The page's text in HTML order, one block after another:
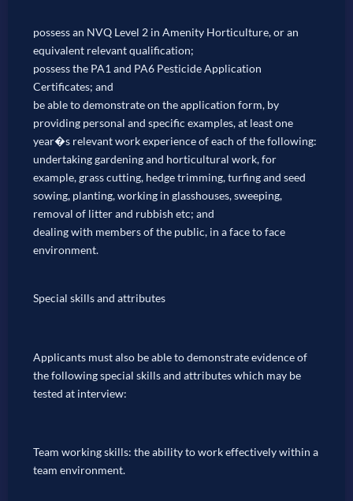
possess an NVQ Level 2 in Amenity Horticulture, or an
equivalent relevant qualification;
possess the PA1 and PA6 Pesticide Application
Certificates; and
be able to demonstrate on the application form, by
providing personal and specific examples, at least one
year�s relevant work experience of each of the following:
undertaking gardening and horticultural work, for
example, grass cutting, hedge trimming, turfing and seed
sowing, planting, working in glasshouses, sweeping,
removal of litter and rubbish etc; and
dealing with members of the public, in a face to face
environment.
Special skills and attributes
Applicants must also be able to demonstrate evidence of
the following special skills and attributes which may be
tested at interview:
Team working skills: the ability to work effectively within a
team environment.